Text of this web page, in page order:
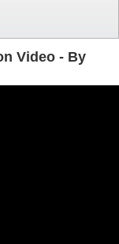
Video - By